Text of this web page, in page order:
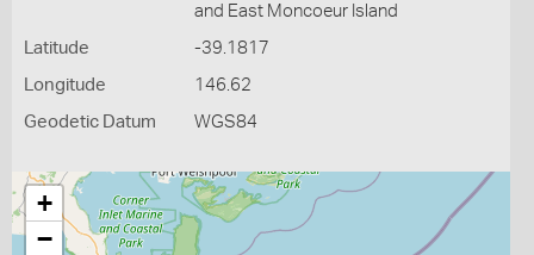
and East Moncoeur Island
Latitude -39.1817
Longitude 146.62
Geodetic Datum WGS84
+
−